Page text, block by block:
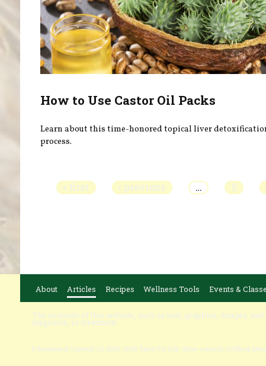
How to Use Castor Oil Packs
Learn about this time-honored topical liver
process.
« first ‹ previous … 5
About Articles Recipes Wellness Tools Events &
The contents of this website, such as text, graphics, images,
diagnosis, or treatment.
Educational Content (c) 2010-2026 Taste For Life. Store content (c) Black